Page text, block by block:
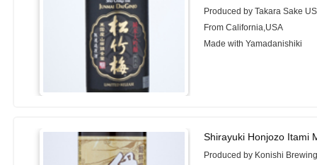
Produced by Takara Sake
From California,USA
Made with Yamadanishiki
Shirayuki Honjozo Itami
Produced by Konishi